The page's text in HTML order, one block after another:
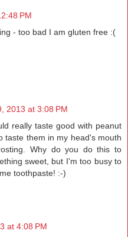
PM
- too bad I am gluten free :(
2013 at 3:08 PM
really taste good with peanut
taste them in my head's mouth
Why do you do this to
sweet, but I'm too busy to
toothpaste! :-)
at 4:08 PM